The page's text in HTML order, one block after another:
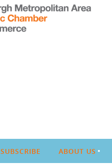
SUBSCRIBE ABOUT US